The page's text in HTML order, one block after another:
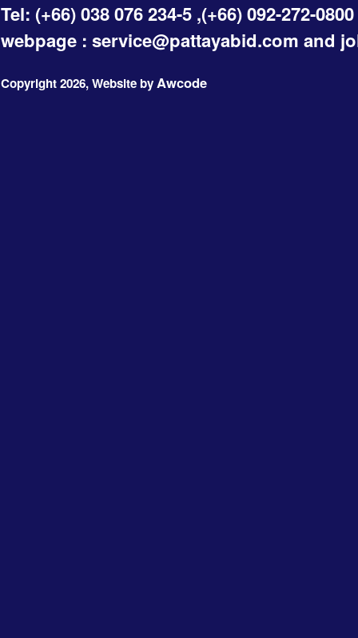
Tel: (+66) 038 076 234-5 ,(+66) 092-272-0800
webpage : service@pattayabid.com and
Copyright 2026, Website byAwcode